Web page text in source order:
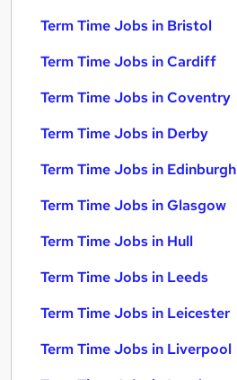
Term Time Jobs in Bristol
Term Time Jobs in Cardiff
Term Time Jobs in Coventry
Term Time Jobs in Derby
Term Time Jobs in Edinburgh
Term Time Jobs in Glasgow
Term Time Jobs in Hull
Term Time Jobs in Leeds
Term Time Jobs in Leicester
Term Time Jobs in Liverpool